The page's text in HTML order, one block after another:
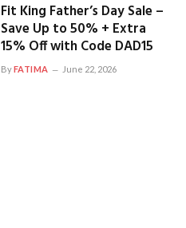
Fit King Father’s Day Sale –
Save Up to 50% + Extra
15% Off with Code DAD15
ByFATIMA June 22, 2026